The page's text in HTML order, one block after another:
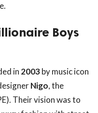
Boys
in 2003by music icon
Nigo, the
Their vision was to